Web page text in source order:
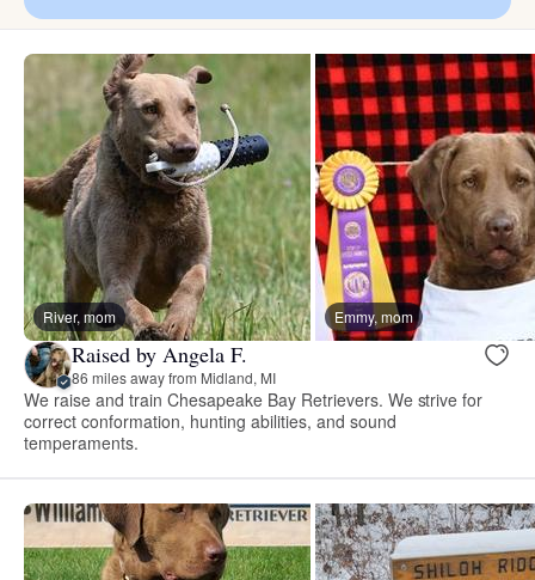
River, mom Emmy, mom
Raised by Angela F.
86 miles away from Midland, MI
We raise and train Chesapeake Bay Retrievers. We strive for
correct conformation, hunting abilities, and sound
temperaments.